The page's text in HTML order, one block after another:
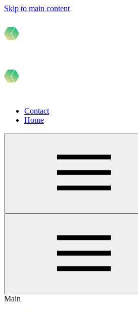
Skip to main content
Contact
Home
Main